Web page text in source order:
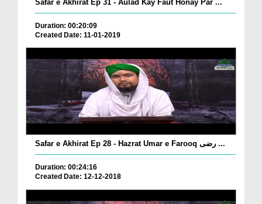
Safar e Akhirat Ep 31 - Aulad Kay Faut Honay Par ...
Duration: 00:20:09
Created Date: 11-01-2019
Safar e Akhirat Ep 28 - Hazrat Umar e Farooq رضی ...
Duration: 00:24:16
Created Date: 12-12-2018